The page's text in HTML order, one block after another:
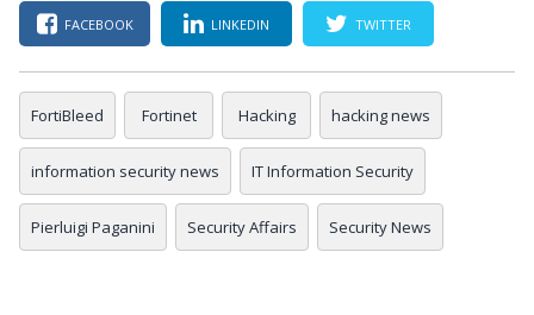
FACEBOOK LINKEDIN TWITTER
FortiBleed Fortinet Hacking hacking news
information security news IT Information Security
Pierluigi Paganini Security Affairs Security News